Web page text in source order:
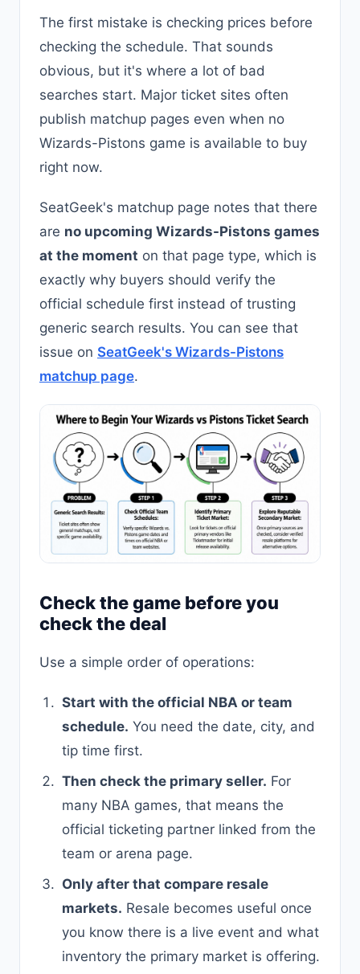
The first mistake is checking prices before
checking the schedule. That sounds
obvious, but it's where a lot of bad
searches start. Major ticket sites often
publish matchup pages even when no
Wizards-Pistons game is available to buy
right now.
SeatGeek's matchup page notes that there
are no upcoming Wizards-Pistons games
at the moment on that page type, which is
exactly why buyers should verify the
official schedule first instead of trusting
generic search results. You can see that
issue on SeatGeek's Wizards-Pistons
matchup page.
Check the game before you
check the deal
Use a simple order of operations:
Start with the official NBA or team
schedule. You need the date, city, and
tip time first.
Then check the primary seller. For
many NBA games, that means the
official ticketing partner linked from the
team or arena page.
Only after that compare resale
markets. Resale becomes useful once
you know there is a live event and what
inventory the primary market is offering.